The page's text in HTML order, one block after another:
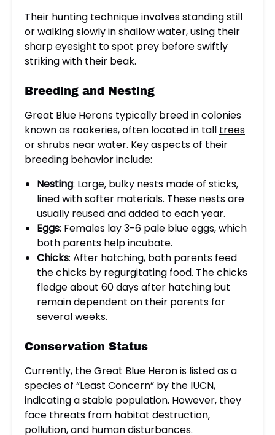
Their hunting technique involves standing still
or walking slowly in shallow water, using their
sharp eyesight to spot prey before swiftly
striking with their beak.
Breeding and Nesting
Great Blue Herons typically breed in colonies
known as rookeries, often located in tall trees
or shrubs near water. Key aspects of their
breeding behavior include:
Nesting: Large, bulky nests made of sticks,
lined with softer materials. These nests are
usually reused and added to each year.
Eggs: Females lay 3-6 pale blue eggs, which
both parents help incubate.
Chicks: After hatching, both parents feed
the chicks by regurgitating food. The chicks
fledge about 60 days after hatching but
remain dependent on their parents for
several weeks.
Conservation Status
Currently, the Great Blue Heron is listed as a
species of “Least Concern” by the IUCN,
indicating a stable population. However, they
face threats from habitat destruction,
pollution, and human disturbances.